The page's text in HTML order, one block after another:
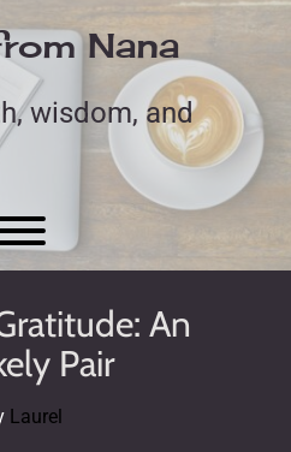
Nana
wisdom, and
Toggle menu visibility.
An
Pair
Laurel